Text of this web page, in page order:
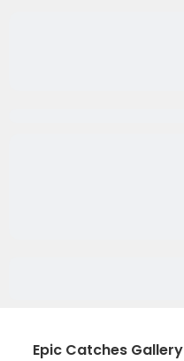
Epic Catches Gallery